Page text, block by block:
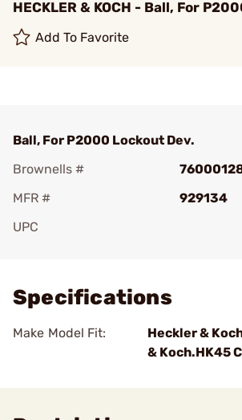
HECKLER & KOCH - Ball, For
Add To Favorite
Ball, For P2000 Lockout Dev.
Brownells #
MFR #
929134
UPC
Specifications
Make Model Fit:
Heckler &
& Koch.HK45